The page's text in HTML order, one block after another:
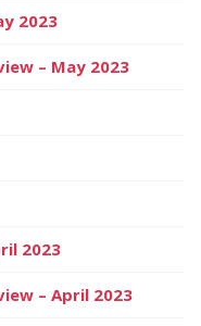
2023
– May 2023
2023
– April 2023